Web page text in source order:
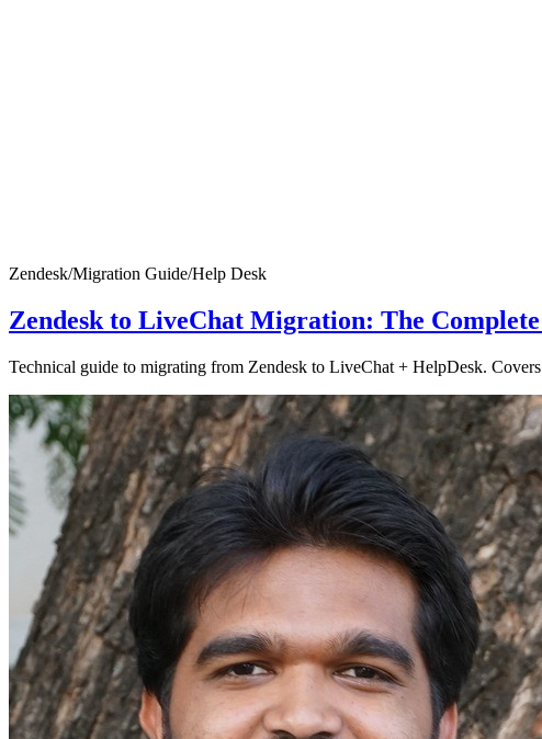
Zendesk/Migration Guide/Help Desk
Zendesk to LiveChat Migration: The
Technical guide to migrating from Zendesk to LiveChat + HelpDesk.